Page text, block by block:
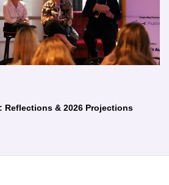
Reflections & 2026 Projections